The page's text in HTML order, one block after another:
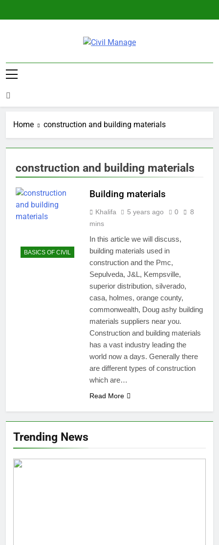
Civil Manage
Home construction and building materials
construction and building materials
BASICS OF CIVIL
Building materials
Khalifa 5 years ago 0
8
mins
In this article we will discuss,
building materials used in
construction and the Pmc,
Sepulveda, J&L, Kempsville,
superior distribution, silverado,
casa, holmes, orange county,
commonwealth, Doug ashy building
materials suppliers near you.
Construction and building materials
has a vast industry leading the
world now a days. Generally there
are different types of construction
which are…
Read More
Trending News